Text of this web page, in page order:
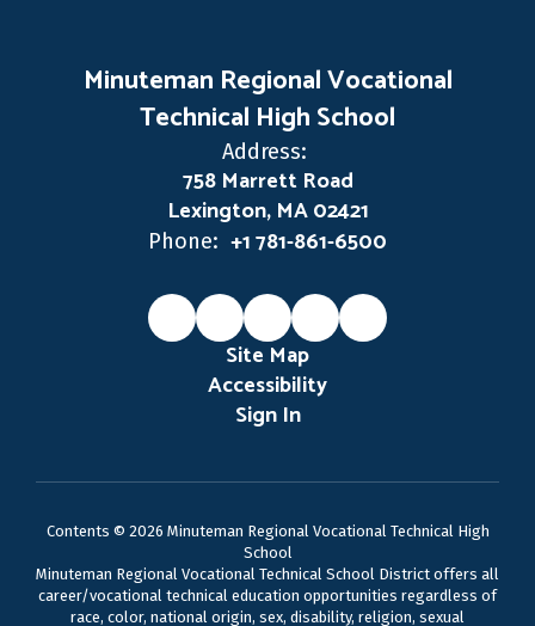
Minuteman Regional Vocational
Technical High School
Address:
758 Marrett Road
Lexington, MA 02421
Phone: +1 781-861-6500
Site Map
Accessibility
Sign In
Contents © 2026 Minuteman Regional Vocational Technical High
School
Minuteman Regional Vocational Technical School District offers all
career/vocational technical education opportunities regardless of
race, color, national origin, sex, disability, religion, sexual